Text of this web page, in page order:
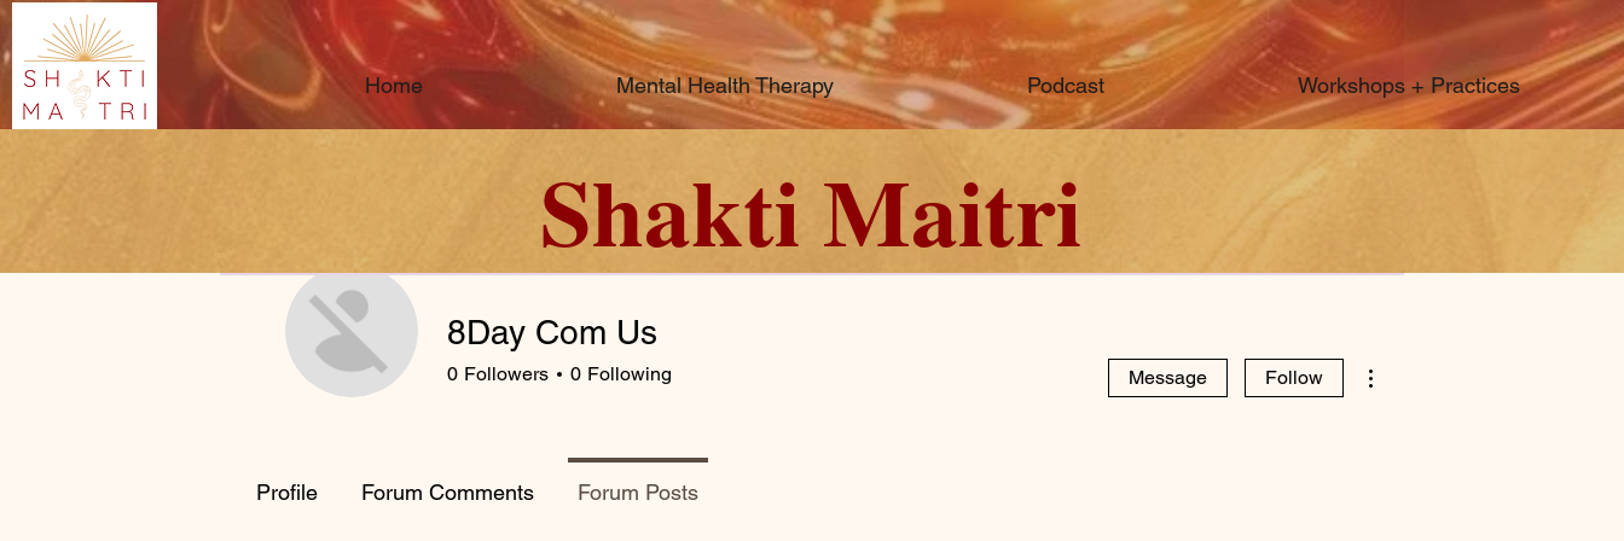
Home Mental Health Therapy Podcast Workshops + Practices
Shakti Maitri
8Day Com Us
0 Followers 0 Following Message Follow
Profile Forum Comments Forum Posts